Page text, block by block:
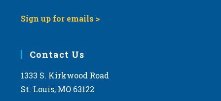
Sign up for emails >
Contact Us
1333 S. Kirkwood Road
St. Louis, MO 63122